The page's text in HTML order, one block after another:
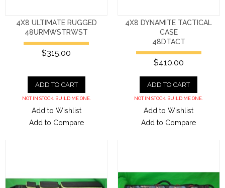
4X8 ULTIMATE RUGGED
48URMWSTRWST
$315.00
ADD TO CART
NOT IN STOCK. BUILD ME ONE.
Add to Wishlist
Add to Compare
4X8 DYNAMITE TACTICAL
CASE
48DTACT
$410.00
ADD TO CART
NOT IN STOCK. BUILD ME ONE.
Add to Wishlist
Add to Compare